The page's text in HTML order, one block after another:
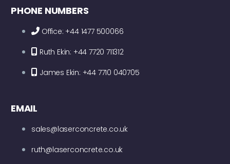
PHONE NUMBERS
Office: +44 1477 500066
Ruth Ekin: +44 7720 711312
James Ekin: +44 7710 040705
EMAIL
sales@laserconcrete.co.uk
ruth@laserconcrete.co.uk